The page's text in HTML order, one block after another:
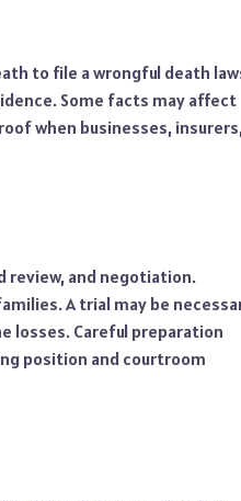
to file a wrongful death
Some facts may affect
when businesses,
review, and negotiation.
A trial may be
losses. Careful preparation
position and courtroom